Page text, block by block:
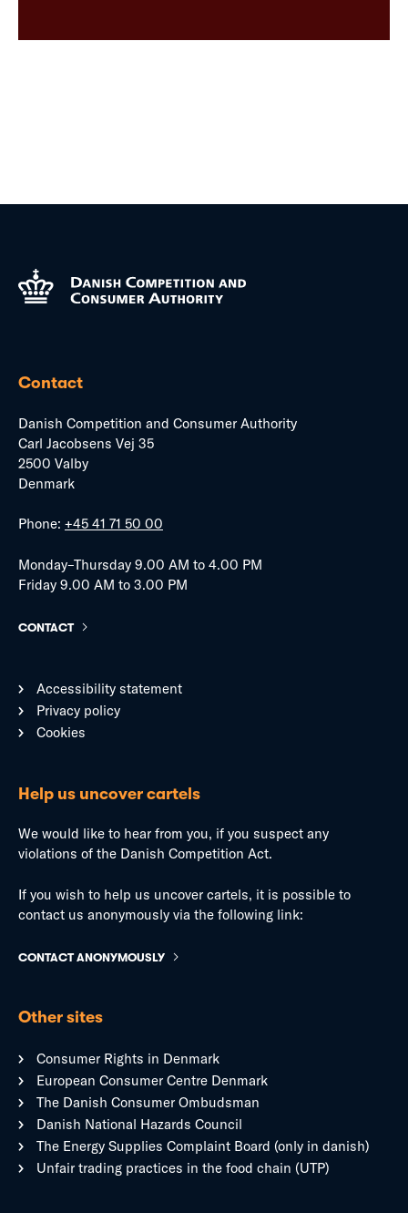
Contact
Danish Competition and Consumer Authority
Carl Jacobsens Vej 35
2500 Valby
Denmark
Phone: +45 41 71 50 00
Monday–Thursday 9.00 AM to 4.00 PM
Friday 9.00 AM to 3.00 PM
CONTACT
Accessibility statement
Privacy policy
Cookies
Help us uncover cartels
We would like to hear from you, if you suspect any
violations of the Danish Competition Act.
If you wish to help us uncover cartels, it is possible to
contact us anonymously via the following link:
CONTACT ANONYMOUSLY
Other sites
Consumer Rights in Denmark
European Consumer Centre Denmark
The Danish Consumer Ombudsman
Danish National Hazards Council
The Energy Supplies Complaint Board (only in danish)
Unfair trading practices in the food chain (UTP)